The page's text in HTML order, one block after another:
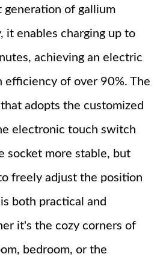
of gallium
it enables charging up to
achieving an electric
efficiency of over 90%. The
adopts the customized
electronic touch switch
socket more stable, but
freely adjust the position
both practical and
it's the cozy corners of
bedroom, or the